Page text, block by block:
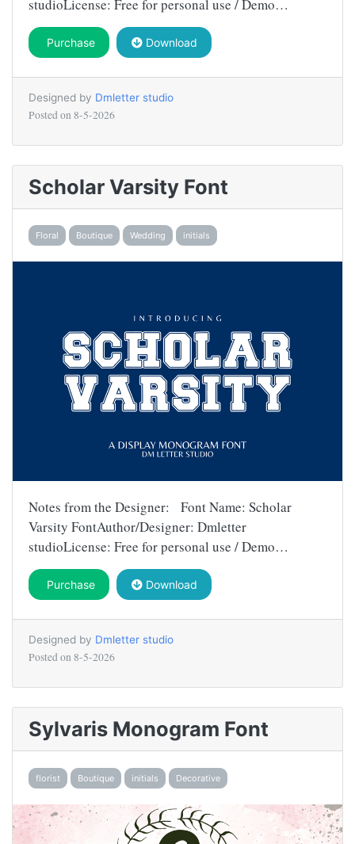
studioLicense: Free for personal use / Demo…
Purchase Download
Designed by Dmletter studio
Posted on 8-5-2026
Scholar Varsity Font
Floral Boutique Wedding initials
Notes from the Designer: Font Name: Scholar
Varsity FontAuthor/Designer: Dmletter
studioLicense: Free for personal use / Demo…
Purchase Download
Designed by Dmletter studio
Posted on 8-5-2026
Sylvaris Monogram Font
florist Boutique initials Decorative